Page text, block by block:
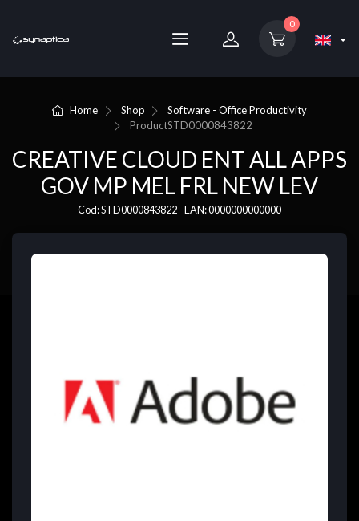
0
Home Shop
Software - Office Productivity
ProductSTD0000843822
CREATIVE CLOUD ENT ALL APPS
GOV MP MEL FRL NEW LEV
Cod: STD0000843822 - EAN: 0000000000000